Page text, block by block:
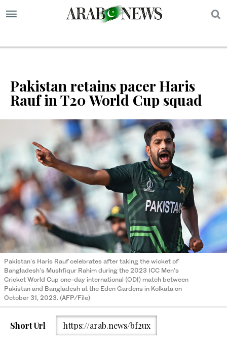
Pakistan retains pacer Haris
Rauf in T20 World Cup squad
Pakistan's Haris Rauf celebrates after taking the wicket of
Bangladesh's Mushfiqur Rahim during the 2023 ICC Men's
Cricket World Cup one-day international (ODI) match between
Pakistan and Bangladesh at the Eden Gardens in Kolkata on
October 31, 2023. (AFP/File)
Short Url https://arab.news/bf2ux